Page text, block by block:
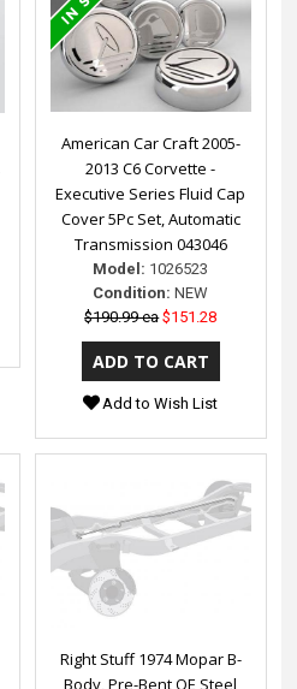
American Car Craft 2005-
2013 C6 Corvette -
Executive Series Fluid Cap
Cover 5Pc Set, Automatic
Transmission 043046
Model: 1026523
Condition: NEW
$190.99 ea $151.28
Add to Wish List
Right Stuff 1974 Mopar B-
Body, Pre-Bent OE Steel